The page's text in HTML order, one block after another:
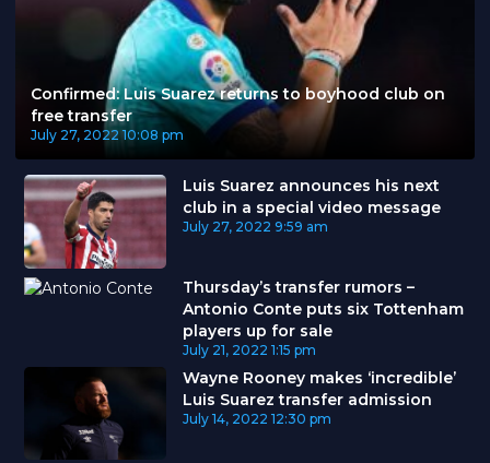
Confirmed: Luis Suarez returns to boyhood club on
free transfer
July 27, 2022 10:08 pm
Luis Suarez announces his next
club in a special video message
July 27, 2022 9:59 am
Thursday’s transfer rumors –
Antonio Conte puts six Tottenham
players up for sale
July 21, 2022 1:15 pm
Wayne Rooney makes ‘incredible’
Luis Suarez transfer admission
July 14, 2022 12:30 pm